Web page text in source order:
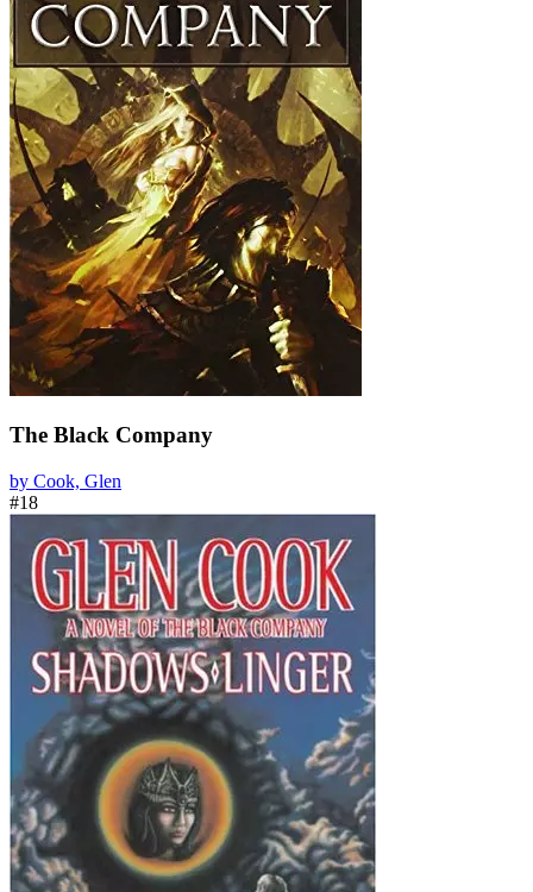
The Black Company
by Cook, Glen
#18